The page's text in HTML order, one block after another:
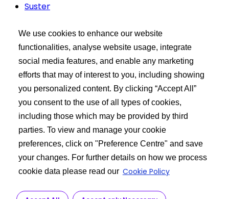
We use cookies to enhance our website
functionalities, analyse website usage, integrate
social media features, and enable any marketing
efforts that may of interest to you, including showing
you personalized content. By clicking “Accept All”
you consent to the use of all types of cookies,
including those which may be provided by third
parties. To view and manage your cookie
preferences, click on "Preference Centre" and save
your changes. For further details on how we process
cookie data please read our Cookie Policy
Sustentabilidade
Kit de ferramentas do comprador
XCEED Login
Pesquisar produtos de API
Publique sua solicitação
Saber mais
Sobre nós
Fabricação de API